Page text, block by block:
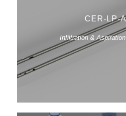
CER-LP-
Infiltration &